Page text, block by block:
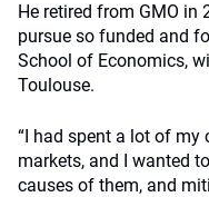
He retired from GMO
pursue so funded and
School of Economics,
Toulouse.
“I had spent a lot of
markets, and I wanted
causes of them, and